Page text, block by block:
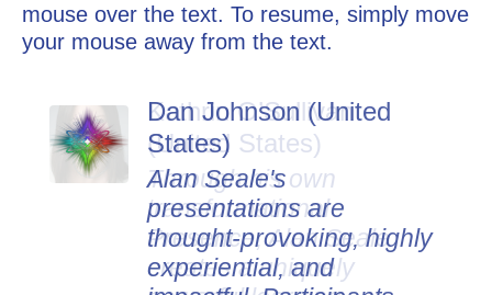
mouse over the text. To resume, simply move
your mouse away from the text.
Dan Johnson (United
States)
Alan Seale's
presentations are
thought-provoking, highly
experiential, and